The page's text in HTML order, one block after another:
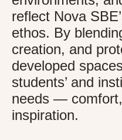
reflect Nova
ethos. By
creation, and
developed
students’ and
needs —
inspiration.